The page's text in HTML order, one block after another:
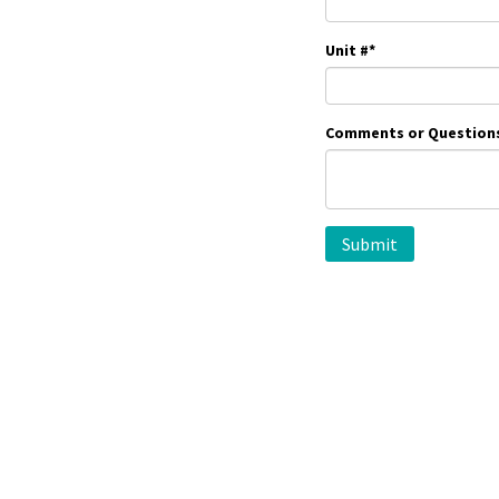
Unit #*
Comments or